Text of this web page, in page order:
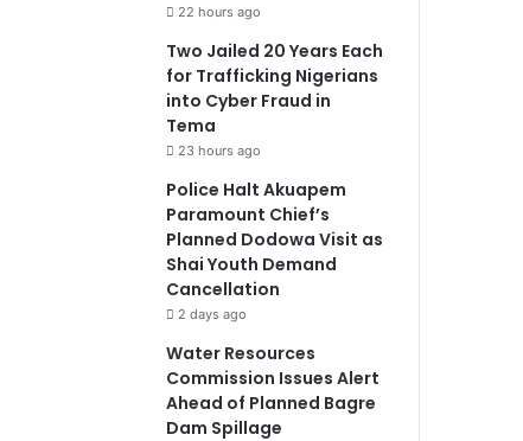
22 hours ago
Two Jailed 20 Years Each
for Trafficking Nigerians
into Cyber Fraud in
Tema
23 hours ago
Police Halt Akuapem
Paramount Chief’s
Planned Dodowa Visit as
Shai Youth Demand
Cancellation
2 days ago
Water Resources
Commission Issues Alert
Ahead of Planned Bagre
Dam Spillage